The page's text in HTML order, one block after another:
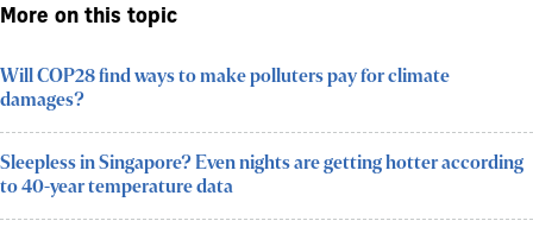
More on this topic
Will COP28 find ways to make polluters pay for climate
damages?
Sleepless in Singapore? Even nights are getting hotter according
to 40-year temperature data